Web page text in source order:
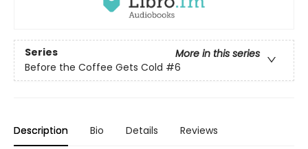
Series
More in this series
Before the Coffee Gets Cold #6
Description Bio Details Reviews